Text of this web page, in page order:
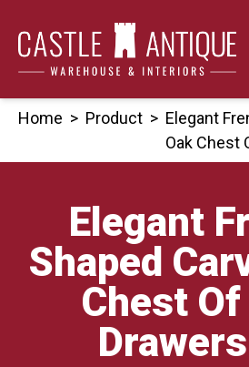
content
Home > Product > Elegant
Oak Chest
Elegant
Shaped
Chest